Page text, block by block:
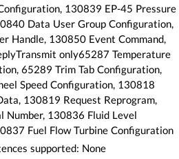
130839 EP-45 Pressure
Data User Group Configuration,
Handle, 130850 Event Command,
only65287 Temperature
65289 Trim Tab Configuration,
Speed Configuration, 130818
130819 Request Reprogram,
Number, 130836 Fluid Level
Fuel Flow Turbine Configuration
supported: None